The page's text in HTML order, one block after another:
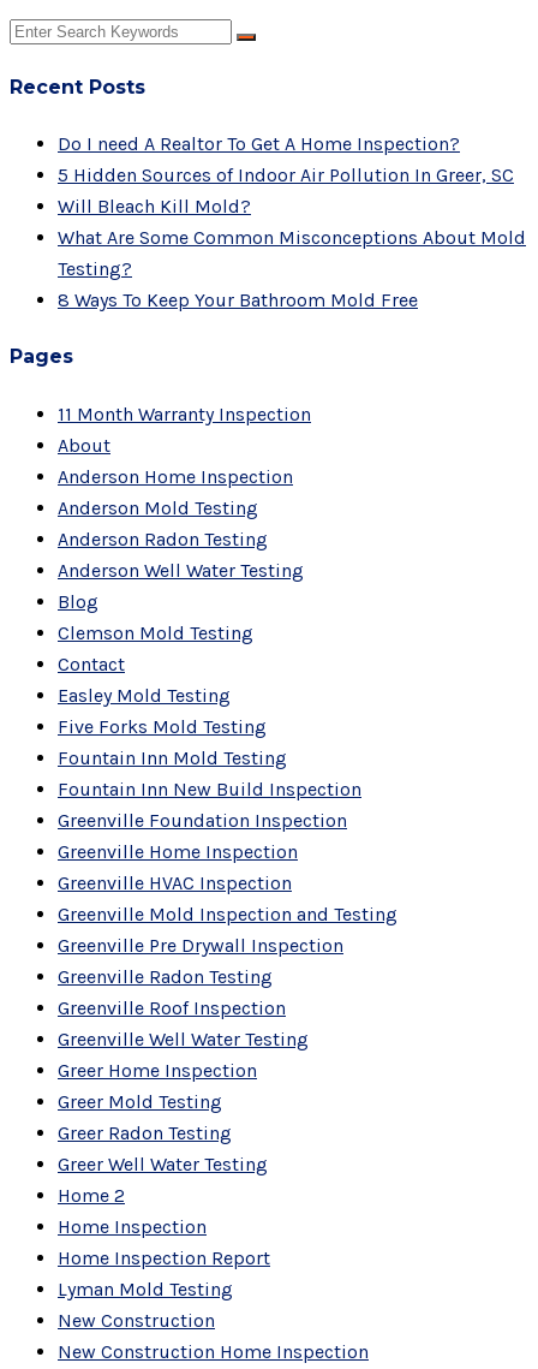
Recent Posts
Do I need A Realtor To Get A Home Inspection?
5 Hidden Sources of Indoor Air Pollution In Greer, SC
Will Bleach Kill Mold?
What Are Some Common Misconceptions About Mold
Testing?
8 Ways To Keep Your Bathroom Mold Free
Pages
11 Month Warranty Inspection
About
Anderson Home Inspection
Anderson Mold Testing
Anderson Radon Testing
Anderson Well Water Testing
Blog
Clemson Mold Testing
Contact
Easley Mold Testing
Five Forks Mold Testing
Fountain Inn Mold Testing
Fountain Inn New Build Inspection
Greenville Foundation Inspection
Greenville Home Inspection
Greenville HVAC Inspection
Greenville Mold Inspection and Testing
Greenville Pre Drywall Inspection
Greenville Radon Testing
Greenville Roof Inspection
Greenville Well Water Testing
Greer Home Inspection
Greer Mold Testing
Greer Radon Testing
Greer Well Water Testing
Home 2
Home Inspection
Home Inspection Report
Lyman Mold Testing
New Construction
New Construction Home Inspection